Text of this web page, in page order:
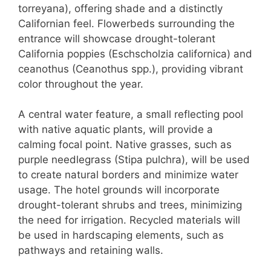
torreyana), offering shade and a distinctly
Californian feel. Flowerbeds surrounding the
entrance will showcase drought-tolerant
California poppies (Eschscholzia californica) and
ceanothus (Ceanothus spp.), providing vibrant
color throughout the year.
A central water feature, a small reflecting pool
with native aquatic plants, will provide a
calming focal point. Native grasses, such as
purple needlegrass (Stipa pulchra), will be used
to create natural borders and minimize water
usage. The hotel grounds will incorporate
drought-tolerant shrubs and trees, minimizing
the need for irrigation. Recycled materials will
be used in hardscaping elements, such as
pathways and retaining walls.